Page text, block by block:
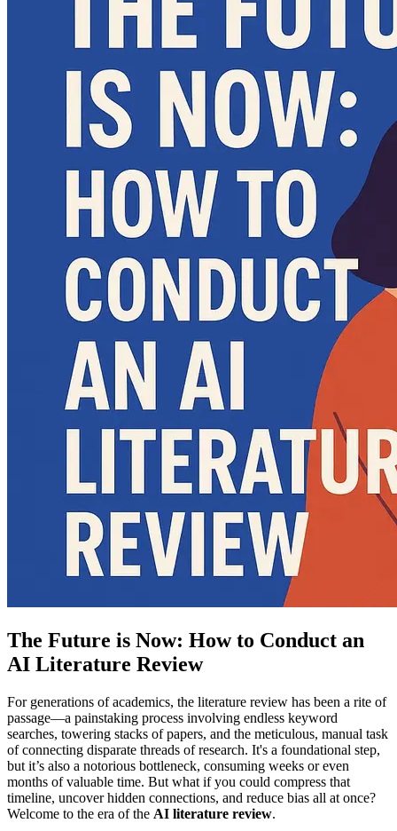
The Future is Now: How to Conduct an
AI Literature Review
For generations of academics, the literature review has been a rite of
passage—a painstaking process involving endless keyword
searches, towering stacks of papers, and the meticulous, manual task
of connecting disparate threads of research. It's a foundational step,
but it’s also a notorious bottleneck, consuming weeks or even
months of valuable time. But what if you could compress that
timeline, uncover hidden connections, and reduce bias all at once?
Welcome to the era of the AI literature review.